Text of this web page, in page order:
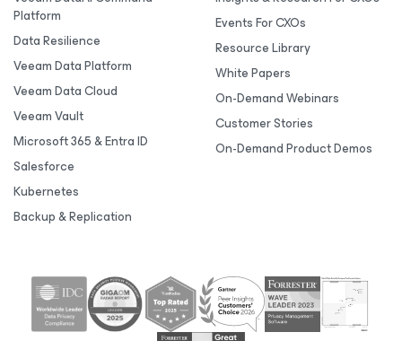
Platform
Data Resilience
Veeam Data Platform
Veeam Data Cloud
Veeam Vault
Microsoft 365 & Entra ID
Salesforce
Kubernetes
Backup & Replication
Events For CXOs
Resource Library
White Papers
On-Demand Webinars
Customer Stories
On-Demand Product Demos